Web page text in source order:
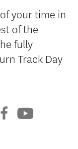
your time in
of the
fully
Track Day